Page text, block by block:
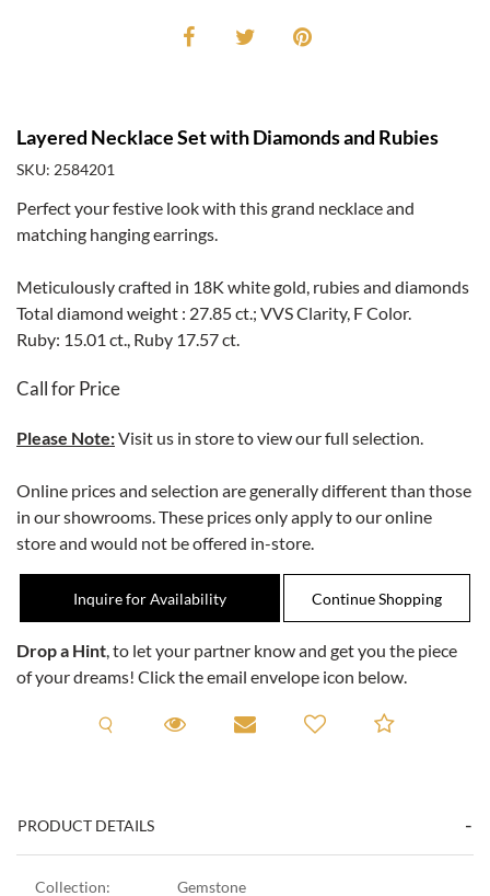
Layered Necklace Set with Diamonds and Rubies
SKU: 2584201
Perfect your festive look with this grand necklace and
matching hanging earrings.
Meticulously crafted in 18K white gold, rubies and diamonds
Total diamond weight : 27.85 ct.; VVS Clarity, F Color.
Ruby: 15.01 ct., Ruby 17.57 ct.
Call for Price
Please Note:Visit us in store to view our full selection.
Online prices and selection are generally different than those
in our showrooms. These prices only apply to our online
store and would not be offered in-store.
Inquire for Availability
Drop a Hint, to let your partner know and get you the piece
of your dreams! Click the email envelope icon below.
Request A Viewing
Request A Viewing
Email to a friendAdd to
PRODUCT DETAILS
Collection:
Gemstone